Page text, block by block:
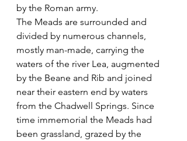
by the Roman army.
The Meads are surrounded and
divided by numerous channels,
mostly man-made, carrying the
waters of the river Lea, augmented
by the Beane and Rib and joined
near their eastern end by waters
from the Chadwell Springs. Since
time immemorial the Meads had
been grassland, grazed by the